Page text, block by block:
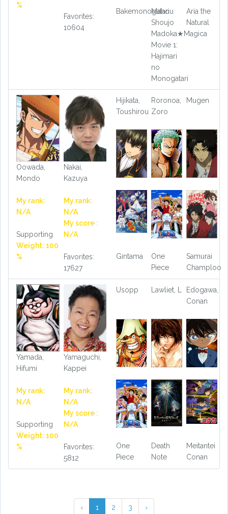
%
Favorites:
10604
Bakemonogatari
Mahou
Shoujo
Madoka★Magica
Movie 1:
Hajimari
no
Monogatari
Aria the
Natural
Oowada,
Mondo
My rank:
N/A
Supporting
Weight: 100
%
Nakai,
Kazuya
My rank:
N/A
My score :
N/A
Favorites:
17627
Hijikata,
Toushirou
Roronoa,
Zoro
Mugen
Gintama
One
Piece
Samurai
Champloo
Yamada,
Hifumi
My rank:
N/A
Supporting
Weight: 100
%
Yamaguchi,
Kappei
My rank:
N/A
My score :
N/A
Favorites:
5812
Usopp Lawliet, L
Edogawa,
Conan
One
Piece
Death
Note
Meitantei
Conan
‹ 1 2 3 ›